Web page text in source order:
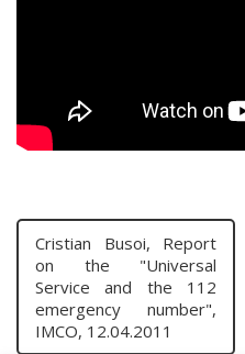
Cristian Busoi, Report
on the "Universal
Service and the 112
emergency number",
IMCO, 12.04.2011